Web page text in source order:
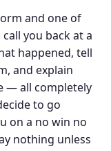
and one of
you back at a
happened, tell
and explain
— all completely
to go
on a no win no
nothing unless